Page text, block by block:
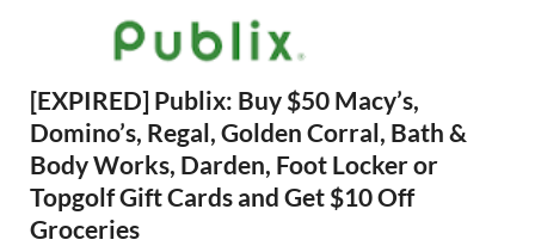
[EXPIRED] Publix: Buy $50 Macy’s,
Domino’s, Regal, Golden Corral, Bath &
Body Works, Darden, Foot Locker or
Topgolf Gift Cards and Get $10 Off
Groceries